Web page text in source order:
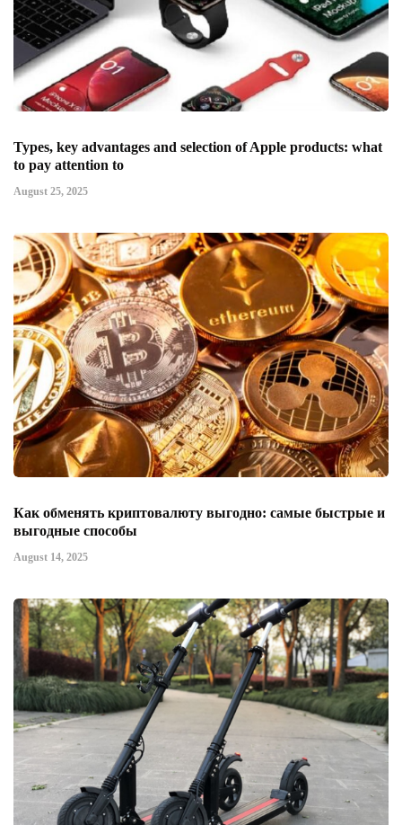
Types, key advantages and selection of Apple products: what
to pay attention to
August 25, 2025
Как обменять криптовалюту выгодно: самые быстрые и
выгодные способы
August 14, 2025